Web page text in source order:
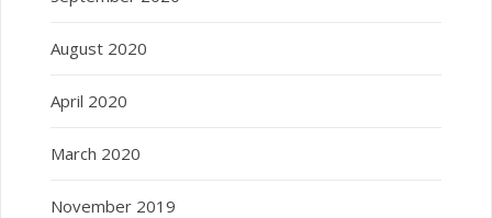
August 2020
April 2020
March 2020
November 2019